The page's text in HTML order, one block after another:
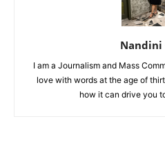
Nandini
I am a Journalism and Mass
love with words at the age of
how it can drive you